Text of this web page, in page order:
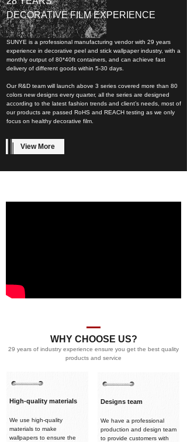
DECORATIVE FILM EXPERIENCE
SUNYE is a professional manufacturing vendor with 29 years
experience in decorative peel and stick wallpaper industry, with a
monthly output of 80*40ft containers, and can achieve fast
delivery of different goods within 5-30 days.
Our R&D team will launch above 3 series covered more than 80
colors new designs every quarter, all the series are designed
according to the latest fashion trends and client’s needs, most of
our products are passed RoHS and REACH testing as we only
focus on healthy decorative film.
View More
WHY CHOOSE US?
29 years of industry experience ensure you get the best quality
products and service
High-quality materials
We use high-quality
materials to make
wallpapers to ensure the
Designs team
We have a professional
production and design team
to provide customers with